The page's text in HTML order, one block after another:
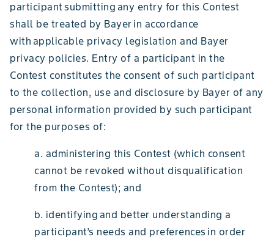
participant submitting any entry for this Contest
shall be treated by Bayer in accordance
with applicable privacy legislation and Bayer
privacy policies. Entry of a participant in the
Contest constitutes the consent of such participant
to the collection, use and disclosure by Bayer of any
personal information provided by such participant
for the purposes of:
a. administering this Contest (which consent
cannot be revoked without disqualification
from the Contest); and
b. identifying and better understanding a
participant’s needs and preferences in order